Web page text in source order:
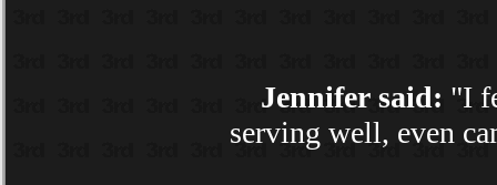
Jennifer said: "I
serving well, even